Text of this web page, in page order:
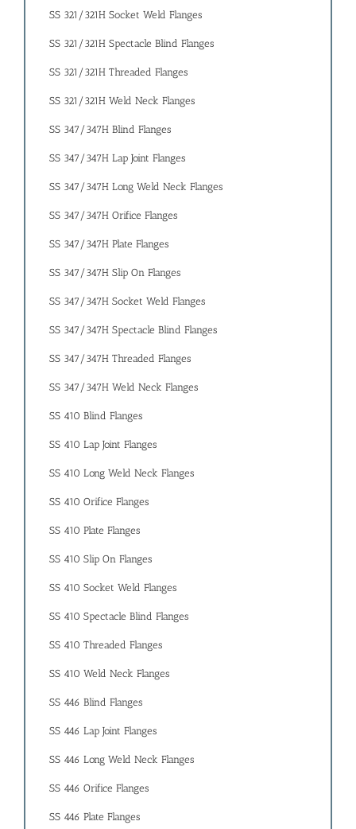
SS 321/321H Socket Weld Flanges
SS 321/321H Spectacle Blind Flanges
SS 321/321H Threaded Flanges
SS 321/321H Weld Neck Flanges
SS 347/347H Blind Flanges
SS 347/347H Lap Joint Flanges
SS 347/347H Long Weld Neck Flanges
SS 347/347H Orifice Flanges
SS 347/347H Plate Flanges
SS 347/347H Slip On Flanges
SS 347/347H Socket Weld Flanges
SS 347/347H Spectacle Blind Flanges
SS 347/347H Threaded Flanges
SS 347/347H Weld Neck Flanges
SS 410 Blind Flanges
SS 410 Lap Joint Flanges
SS 410 Long Weld Neck Flanges
SS 410 Orifice Flanges
SS 410 Plate Flanges
SS 410 Slip On Flanges
SS 410 Socket Weld Flanges
SS 410 Spectacle Blind Flanges
SS 410 Threaded Flanges
SS 410 Weld Neck Flanges
SS 446 Blind Flanges
SS 446 Lap Joint Flanges
SS 446 Long Weld Neck Flanges
SS 446 Orifice Flanges
SS 446 Plate Flanges